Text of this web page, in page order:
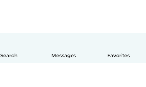
Search Messages Favorites